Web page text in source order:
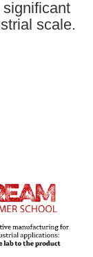
scale.